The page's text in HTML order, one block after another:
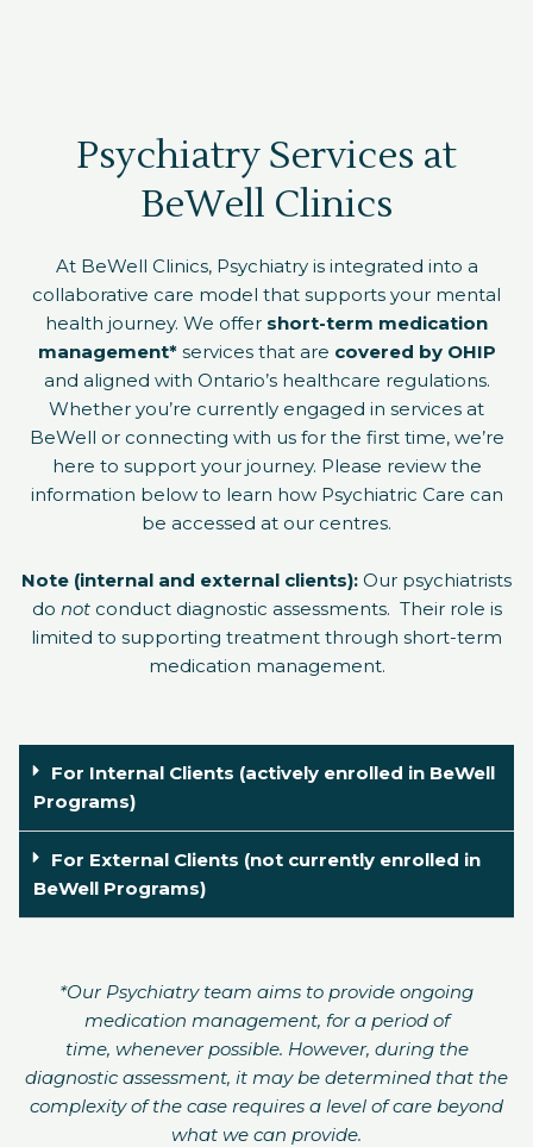
Psychiatry Services at
BeWell Clinics
At BeWell Clinics, Psychiatry is integrated into a
collaborative care model that supports your mental
health journey. We offer short-term medication
management* services that are covered by OHIP
and aligned with Ontario’s healthcare regulations.
Whether you’re currently engaged in services at
BeWell or connecting with us for the first time, we’re
here to support your journey. Please review the
information below to learn how Psychiatric Care can
be accessed at our centres.
Note (internal and external clients): Our psychiatrists
do notconduct diagnostic assessments. Their role is
limited to supporting treatment through short-term
medication management.
For Internal Clients (actively enrolled in BeWell
Programs)
For External Clients (not currently enrolled in
BeWell Programs)
*Our Psychiatry team aims to provide ongoing
medication management, for a period of
time, whenever possible. However, during the
diagnostic assessment, it may be determined that the
complexity of the case requires a level of care beyond
what we can provide.